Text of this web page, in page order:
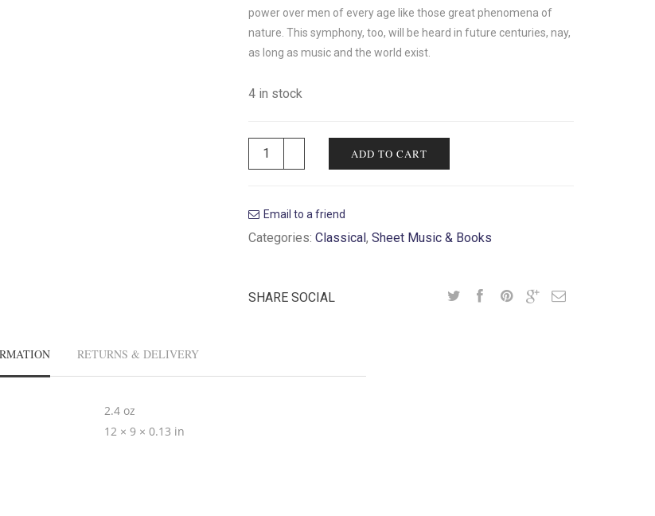
power over men of every age like those great phenomena of
nature. This symphony, too, will be heard in future centuries, nay,
as long as music and the world exist.
4 in stock
ADD TO CART
Email to a friend
Categories:Classical,Sheet Music & Books
SHARE SOCIAL
2.4 oz
12 × 9 × 0.13 in
RETURNS & DELIVERY